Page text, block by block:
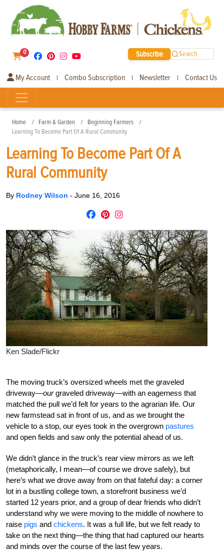
0 Subscribe Search
My Account | Combo Subscription | Newsletter | Contact Us
Home Farm & Garden
Beginning Farmers
Learning To Become Part Of A Rural Community
Learning To Become Part Of A
Rural Community
By Rodney Wilson - June 16, 2016
Ken Slade/Flickr
The moving truck’s oversized wheels met the graveled
driveway—ourgraveled driveway—with an eagerness that
matched the pull we’d felt for years to the agrarian life. Our
new farmstead sat in front of us, and as we brought the
vehicle to a stop, our eyes took in the overgrown pastures
and open fields and saw only the potential ahead of us.
We didn’t glance in the truck’s rear view mirrors as we left
(metaphorically, I mean—of course we drove safely), but
here’s what we drove away from on that fateful day: a corner
lot in a bustling college town, a storefront business we’d
started 12 years prior, and a group of dear friends who didn’t
understand why we were moving to the middle of nowhere to
raise pigs and chickens. It was a full life, but we felt ready to
take on the next thing—the thing that had captured our hearts
and minds over the course of the last few years.